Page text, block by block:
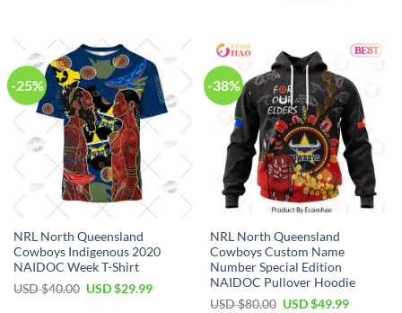
-25%
NRL North Queensland
Cowboys Indigenous 2020
NAIDOC Week T-Shirt
USD $40.00 Original
USD $29.99Current
-38%
NRL North Queensland
Cowboys Custom Name
Number Special Edition
NAIDOC Pullover Hoodie
USD $80.00 Original
USD $49.99Current